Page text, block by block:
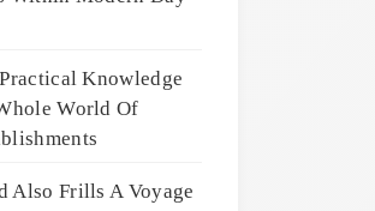
Knowledge
World Of
Also Frills A Voyage